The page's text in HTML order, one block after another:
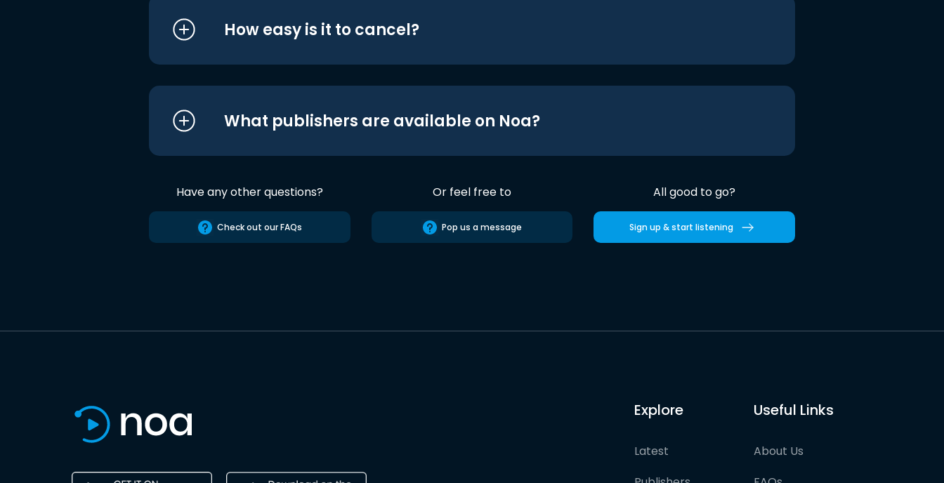
How easy is it to cancel?
What publishers are available on Noa?
Have any other questions?
Check out our FAQs
Or feel free to
Pop us a message
All good to go?
Sign up & start listening
Explore
Latest
Useful Links
About Us